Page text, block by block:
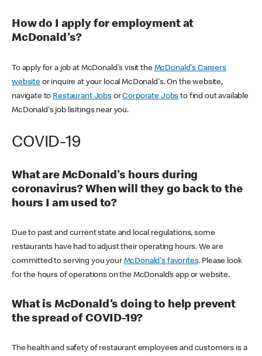
How do I apply for employment at
McDonald's?
To apply for a job at McDonald's visit the McDonald's Careers
websiteor inquire at your local McDonald's. On the website,
navigate to Restaurant JobsorCorporate Jobs to find out available
McDonald's job lisitings near you.
COVID-19
What are McDonald's hours during
coronavirus? When will they go back to the
hours I am used to?
Due to past and current state and local regulations, some
restaurants have had to adjust their operating hours. We are
committed to serving you your McDonald's favorites. Please look
for the hours of operations on the McDonald’s app or website.
What is McDonald's doing to help prevent
the spread of COVID-19?
The health and safety of restaurant employees and customers is a